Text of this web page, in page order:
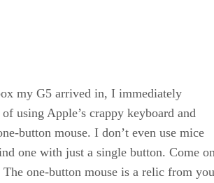
my G5 arrived in, I immediately
using Apple’s crappy keyboard and
button mouse. I don’t even use mice
one with just a single button. Come
one-button mouse is a relic from